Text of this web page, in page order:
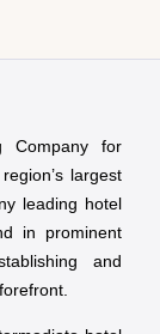
for
largest
leading hotel
in prominent
and